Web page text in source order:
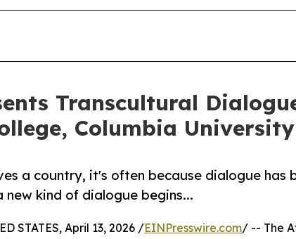
Transcultural
Columbia University
a country, it's often because dialogue has
new kind of dialogue begins...
STATES, April 13, 2026 /EINPresswire.com/ -- The